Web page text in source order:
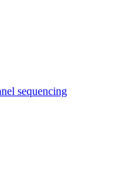
sequencing